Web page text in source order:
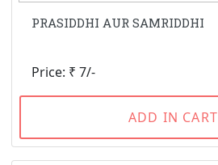
PRASIDDHI AUR SAMRIDDHI
Price: ₹ 7/-
ADD IN CART